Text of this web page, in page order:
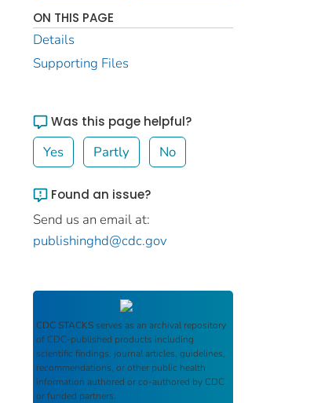
ON THIS PAGE
Details
Supporting Files
Was this page helpful?
Yes Partly No
Found an issue?
Send us an email at:
publishinghd@cdc.gov
CDC STACKS serves as an archival repository
of CDC-published products including
scientific findings, journal articles, guidelines,
recommendations, or other public health
information authored or co-authored by CDC
or funded partners.